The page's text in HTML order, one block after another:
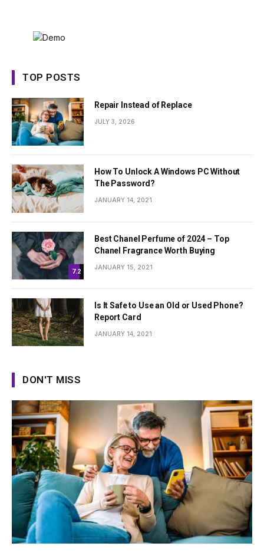
TOP POSTS
Repair Instead of Replace
JULY 3, 2026
How To Unlock A Windows PC Without
The Password?
JANUARY 14, 2021
7.2
Best Chanel Perfume of 2024 – Top
Chanel Fragrance Worth Buying
JANUARY 15, 2021
Is It Safe to Use an Old or Used Phone?
Report Card
JANUARY 14, 2021
DON'T MISS